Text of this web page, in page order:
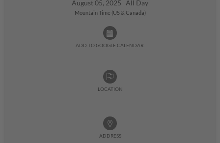
August 05, 2025 All Day
Mountain Time (US & Canada)
ADD TO GOOGLE CALENDAR:
LOCATION
ADDRESS